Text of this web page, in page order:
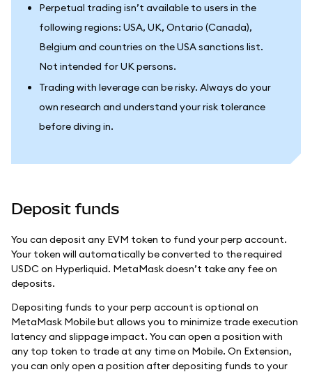
Perpetual trading isn’t available to users in the
following regions: USA, UK, Ontario (Canada),
Belgium and countries on the USA sanctions list.
Not intended for UK persons.
Trading with leverage can be risky. Always do your
own research and understand your risk tolerance
before diving in.
Deposit funds
You can deposit any EVM token to fund your perp account.
Your token will automatically be converted to the required
USDC on Hyperliquid. MetaMask doesn’t take any fee on
deposits.
Depositing funds to your perp account is optional on
MetaMask Mobile but allows you to minimize trade execution
latency and slippage impact. You can open a position with
any top token to trade at any time on Mobile. On Extension,
you can only open a position after depositing funds to your